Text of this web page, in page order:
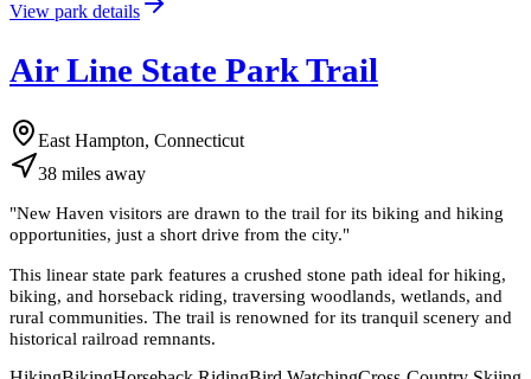
View park details
Air Line State Park Trail
East Hampton, Connecticut
38 miles away
"New Haven visitors are drawn to the trail for its biking and hiking
opportunities, just a short drive from the city."
This linear state park features a crushed stone path ideal for hiking,
biking, and horseback riding, traversing woodlands, wetlands, and
rural communities. The trail is renowned for its tranquil scenery and
historical railroad remnants.